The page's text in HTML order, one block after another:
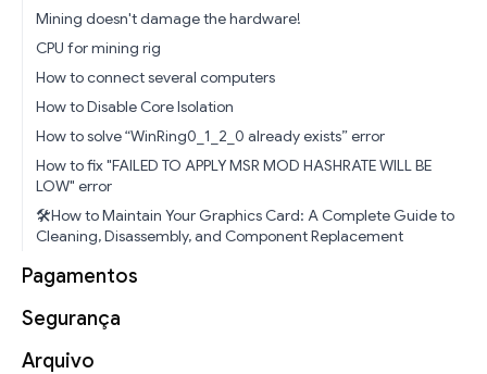
Mining doesn't damage the hardware!
CPU for mining rig
How to connect several computers
How to Disable Core Isolation
How to solve “WinRing0_1_2_0 already exists” error
How to fix "FAILED TO APPLY MSR MOD HASHRATE WILL BE
LOW" error
🛠️How to Maintain Your Graphics Card: A Complete Guide to
Cleaning, Disassembly, and Component Replacement
Pagamentos
Segurança
Arquivo